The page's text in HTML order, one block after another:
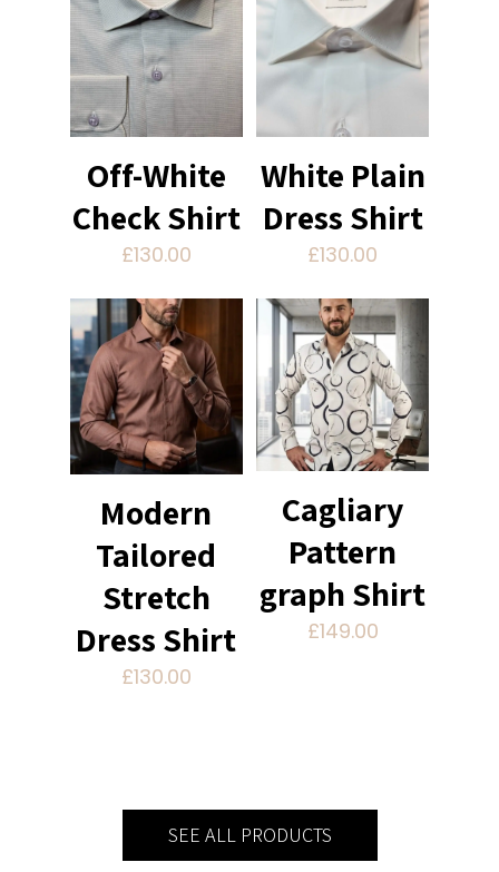
Off-White
Check Shirt
£130.00
White Plain
Dress Shirt
£130.00
Modern
Tailored
Stretch
Dress Shirt
£130.00
Cagliary
Pattern
graph Shirt
£149.00
SEE ALL PRODUCTS